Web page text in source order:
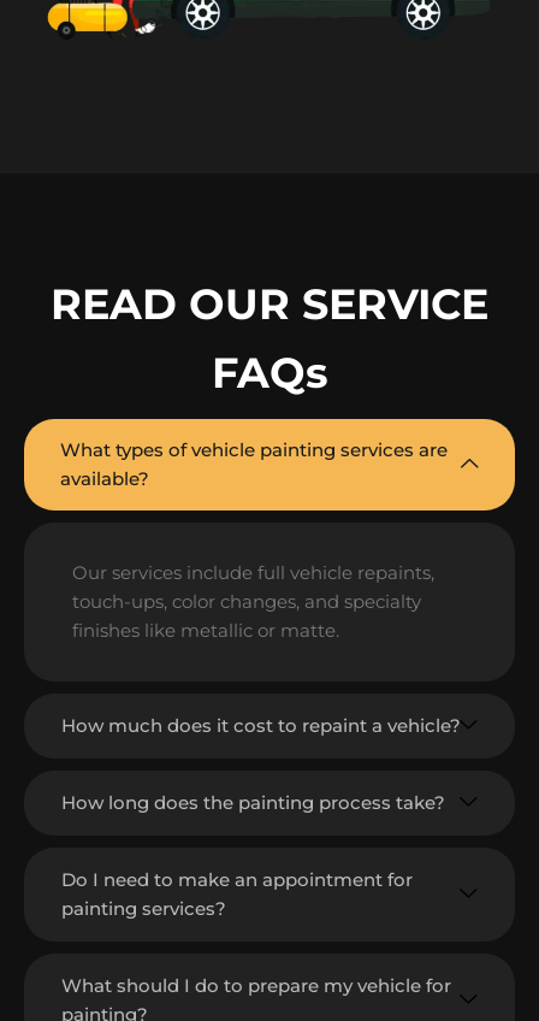
READ OUR SERVICE
FAQs
What types of vehicle painting services are
available?
Our services include full vehicle repaints,
touch-ups, color changes, and specialty
finishes like metallic or matte.
How much does it cost to repaint a vehicle?
How long does the painting process take?
Do I need to make an appointment for
painting services?
What should I do to prepare my vehicle for
painting?